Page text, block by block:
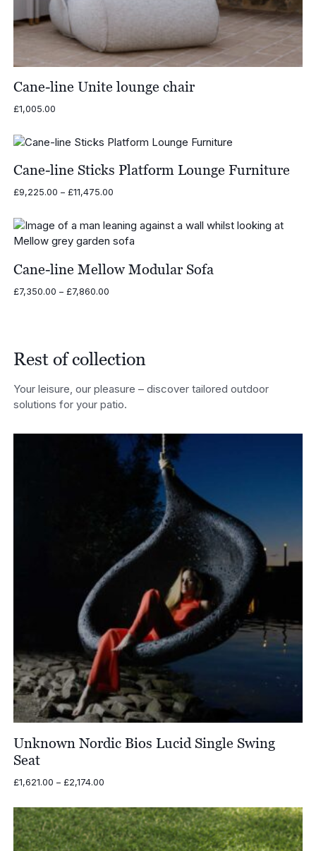
Cane-line Unite lounge chair
£1,005.00
Cane-line Sticks Platform Lounge Furniture
£9,225.00 – £11,475.00Price
through
£11,475.00
Cane-line Mellow Modular Sofa
£7,350.00 – £7,860.00Price
Rest of collection
Your leisure, our pleasure – discover tailored outdoor
solutions for your patio.
Unknown Nordic Bios Lucid Single Swing
Seat
£1,621.00 – £2,174.00Price
£1,621.00
through
£2,174.00